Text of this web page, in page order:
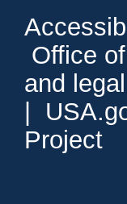
Office
and
|
Project